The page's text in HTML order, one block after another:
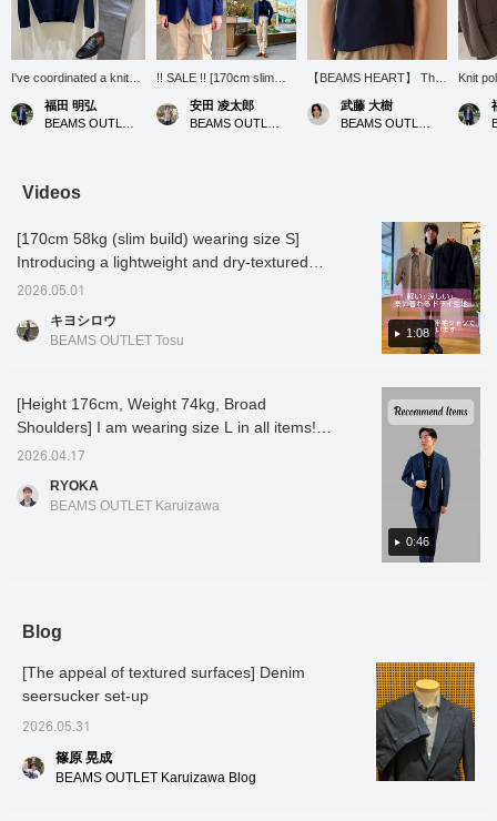
I've coordinated a knit
cardigan in navy for a
cohesive look! A
conditioned rooms
during the summer!
福田 明弘
!! SALE !! [170cm slim
fit: We recommend your
usual size] A three-button
other than winter. Try
dressing up your
business scene in a
follow us or add it to your
安田 凌太郎
【BEAMS HEART】 This
very clean and
sophisticated impression.
武藤 大樹
Knit
who
other
Videos
1:08
[170cm 58kg (slim build) wearing size S]
Introducing a lightweight and dry-textured
set-up! We also have a short-sleeved shirt
that out as well! Press [Favorites ♡+] to earn
2026.05.01
キヨシロウ
BEAMS OUTLET Tosu
0:46
[Height 176cm, Weight 74kg, Broad
Shoulders] I am wearing size L in all items!
This set is hand washable and very
bottom in different sizes, so it can
back at it by tapping [♡ + Favorites]!
2026.04.17
RYOKA
BEAMS OUTLET Karuizawa
Blog
[The appeal of textured surfaces] Denim
seersucker set-up
2026.05.31
篠原 晃成
BEAMS OUTLET Karuizawa Blog